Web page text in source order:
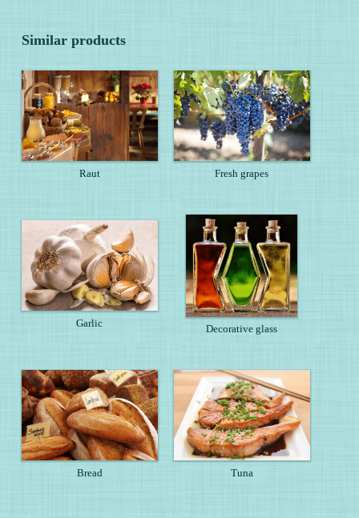
Similar products
Raut Fresh grapes
Garlic Decorative glass
Bread Tuna